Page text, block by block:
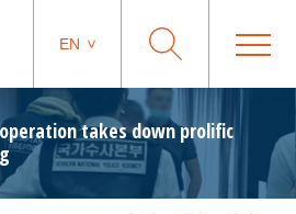
EN
operation takes down prolific